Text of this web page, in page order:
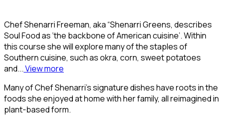
Chef Shenarri Freeman, aka “Shenarri Greens, describes
Soul Food as ‘the backbone of American cuisine’. Within
this course she will explore many of the staples of
Southern cuisine, such as okra, corn, sweet potatoes
and...View more
Many of Chef Shenarri’s signature dishes have roots in the
foods she enjoyed at home with her family, all reimagined in
plant-based form.